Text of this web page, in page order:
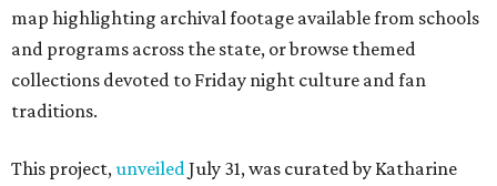
map highlighting archival footage available from schools
and programs across the state, or browse themed
collections devoted to Friday night culture and fan
traditions.
This project, unveiled July 31, was curated by Katharine